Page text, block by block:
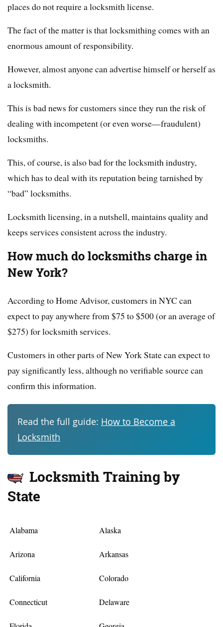
places do not require a locksmith license.
The fact of the matter is that locksmithing comes with an
enormous amount of responsibility.
However, almost anyone can advertise himself or herself as
a locksmith.
This is bad news for customers since they run the risk of
dealing with incompetent (or even worse—fraudulent)
locksmiths.
This, of course, is also bad for the locksmith industry,
which has to deal with its reputation being tarnished by
“bad” locksmiths.
Locksmith licensing, in a nutshell, maintains quality and
keeps services consistent across the industry.
How much do locksmiths charge in
New York?
According to Home Advisor, customers in NYC can
expect to pay anywhere from $75 to $500 (or an average of
$275) for locksmith services.
Customers in other parts of New York State can expect to
pay significantly less, although no verifiable source can
confirm this information.
Read the full guide: How to Become a
Locksmith
Locksmith Training by
State
Alabama Alaska
Arizona Arkansas
California Colorado
Connecticut Delaware